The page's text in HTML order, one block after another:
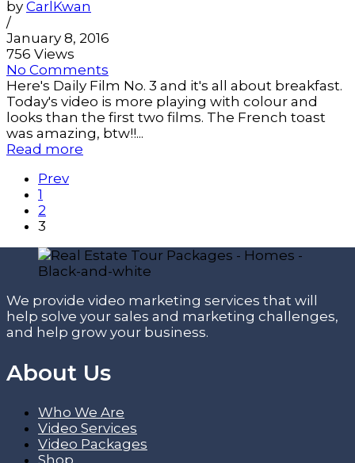
by CarlKwan
/
January 8, 2016
756 Views
No Comments
Here's Daily Film No. 3 and it's all about breakfast.
Today's video is more playing with colour and
looks than the first two films. The French toast
was amazing, btw!!...
Read more
Prev
1
2
3
We provide video marketing services that will
help solve your sales and marketing challenges,
and help grow your business.
About Us
Who We Are
Video Services
Video Packages
Shop